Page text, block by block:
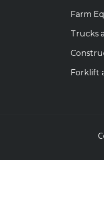
Farm
Trucks
Forklift